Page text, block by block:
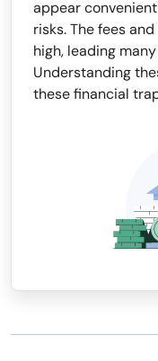
appear
risks. The fees
high, leading
Understanding
these financial